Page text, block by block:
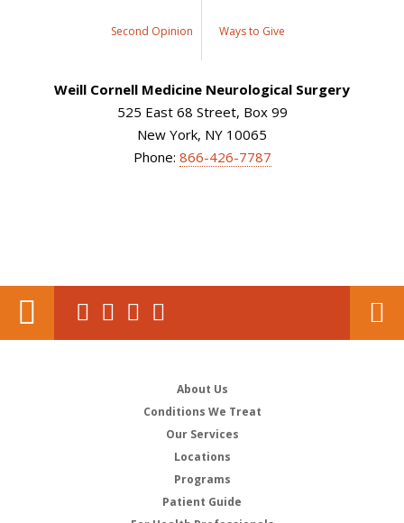
Second Opinion Ways to Give
Weill Cornell Medicine Neurological Surgery
525 East 68 Street, Box 99
New York, NY 10065
Phone: 866-426-7787
About Us
Conditions We Treat
Our Services
Locations
Programs
Patient Guide